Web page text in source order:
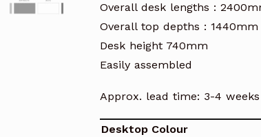
Overall desk lengths :
Overall top depths :
Desk height 740mm
Easily assembled
Approx. lead time: 3-4 weeks
Desktop Colour